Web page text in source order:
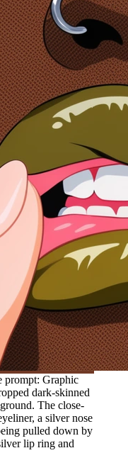
prompt: Graphic
dark-skinned
The close-
a silver nose
pulled down by
lip ring and